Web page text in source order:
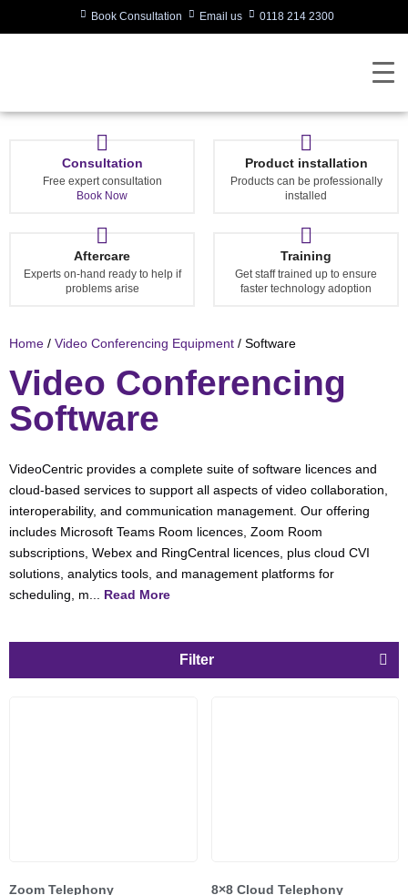
Book Consultation Email us 0118 214 2300
Consultation
Free expert consultation
Book Now
Product installation
Products can be professionally
installed
Aftercare
Experts on-hand ready to help if
problems arise
Training
Get staff trained up to ensure
faster technology adoption
Home / Video Conferencing Equipment / Software
Video Conferencing
Software
VideoCentric provides a complete suite of software licences and
cloud-based services to support all aspects of video collaboration,
interoperability, and communication management. Our offering
includes Microsoft Teams Room licences, Zoom Room
subscriptions, Webex and RingCentral licences, plus cloud CVI
solutions, analytics tools, and management platforms for
scheduling, m... Read More
Filter
Zoom Telephony 8×8 Cloud Telephony